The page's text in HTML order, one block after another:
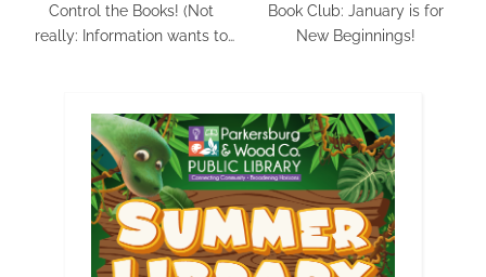
Control the Books! (Not
really: Information wants to
Book Club: January is for
New Beginnings!